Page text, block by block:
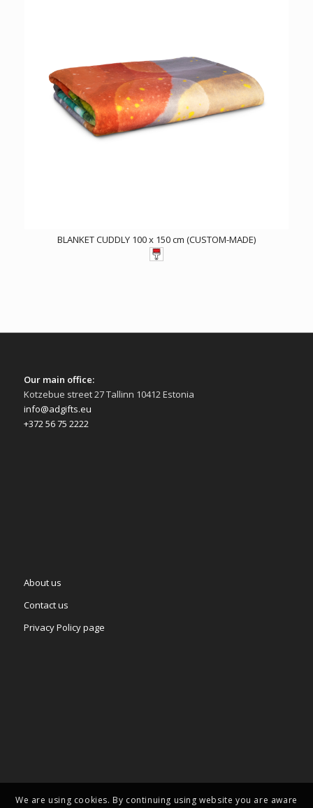
BLANKET CUDDLY 100 x 150 cm (CUSTOM-MADE)
Our main office:
Kotzebue street 27 Tallinn 10412 Estonia
info@adgifts.eu
+372 56 75 2222
About us
Contact us
Privacy Policy page
We are using cookies. By continuing using website you are aware